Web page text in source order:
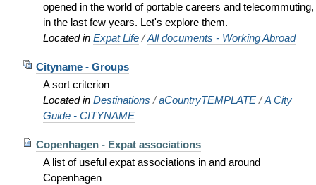
opened in the world of portable careers and telecommuting,
in the last few years. Let's explore them.
Located in Expat Life /All documents - Working Abroad
Cityname - Groups
A sort criterion
Located in Destinations /aCountryTEMPLATE /A City
Guide - CITYNAME
Copenhagen - Expat associations
A list of useful expat associations in and around
Copenhagen